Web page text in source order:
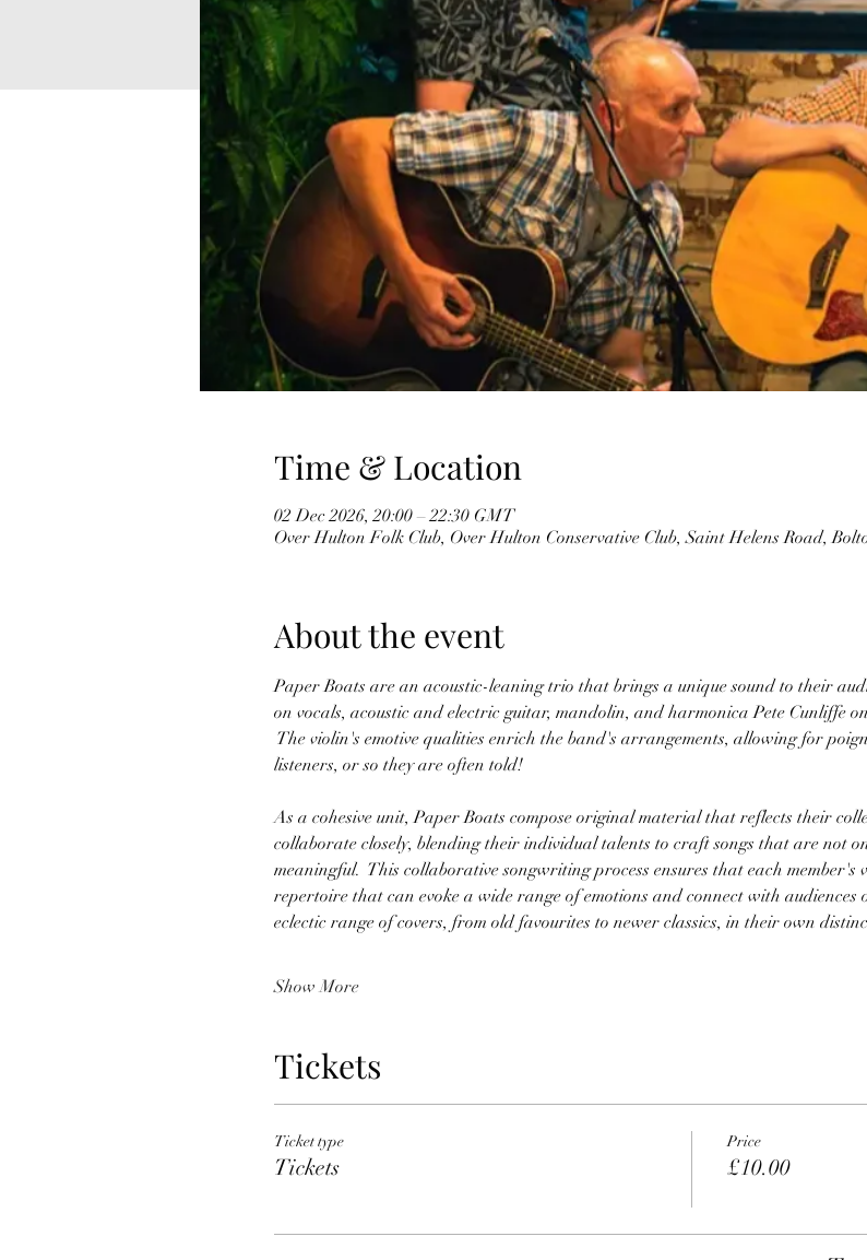
Time & Location
02 Dec 2026, 20:00 – 22:30 GMT
Over Hulton Folk Club, Over Hulton Conservative Club, Saint Helens Road,
About the event
Paper Boats are an acoustic-leaning trio that brings a unique sound to their
on vocals, acoustic and electric guitar, mandolin, and harmonica Pete Cunliffe
The violin's emotive qualities enrich the band's arrangements, allowing for
listeners, or so they are often told!
As a cohesive unit, Paper Boats compose original material that reflects their
collaborate closely, blending their individual talents to craft songs that are not
meaningful.  This collaborative songwriting process ensures that each member's
repertoire that can evoke a wide range of emotions and connect with audiences
eclectic range of covers, from old favourites to newer classics, in their own
Show More
Tickets
Ticket type
Tickets
Price
£10.00